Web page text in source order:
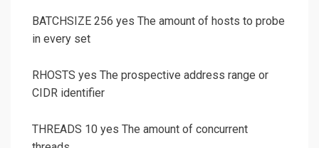
BATCHSIZE 256 yes The amount of hosts to probe
in every set
RHOSTS yes The prospective address range or
CIDR identifier
THREADS 10 yes The amount of concurrent